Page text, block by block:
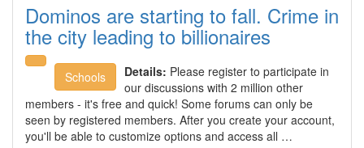
Dominos are starting to fall. Crime in
the city leading to billionaires
Schools Details: Please register to participate in
our discussions with 2 million other
members - it's free and quick! Some forums can only be
seen by registered members. After you create your account,
you'll be able to customize options and access all …